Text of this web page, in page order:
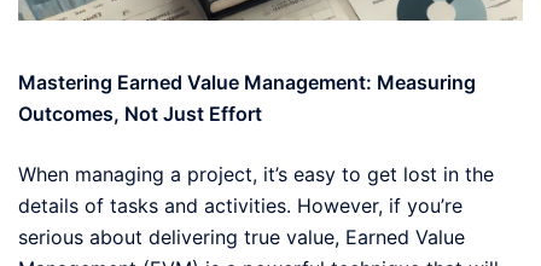
Mastering Earned Value Management: Measuring
Outcomes, Not Just Effort
When managing a project, it’s easy to get lost in the
details of tasks and activities. However, if you’re
serious about delivering true value, Earned Value